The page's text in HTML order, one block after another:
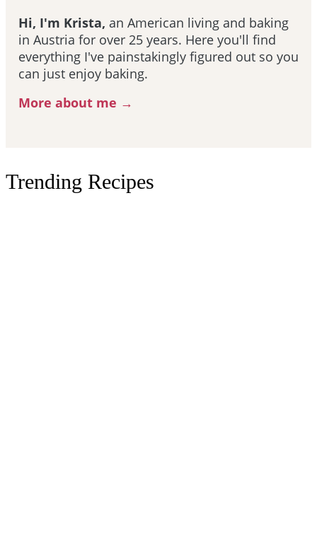
Hi, I'm Krista, an American living and baking
in Austria for over 25 years. Here you'll find
everything I've painstakingly figured out so you
can just enjoy baking.
More about me →
Trending Recipes